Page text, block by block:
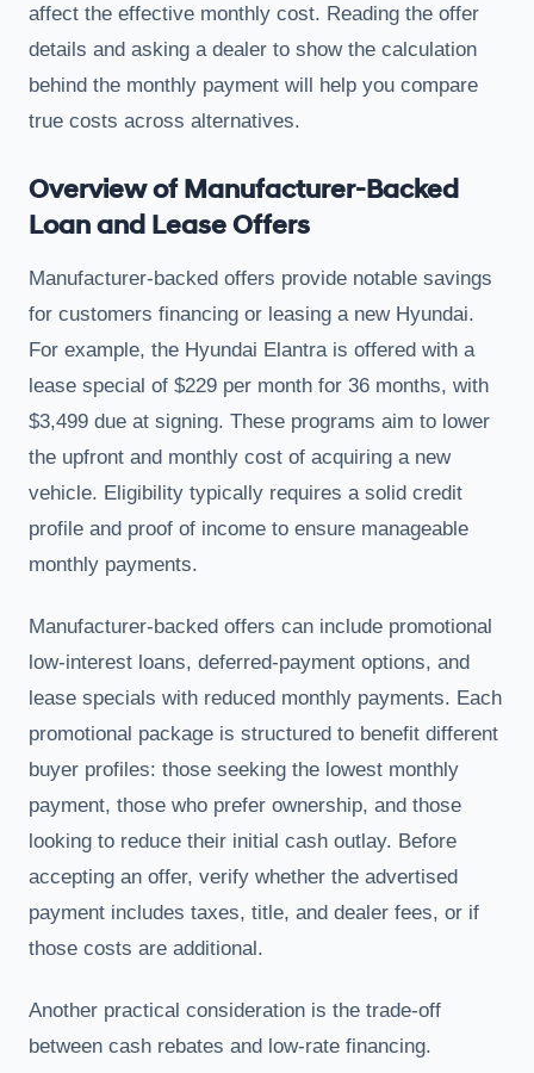
affect the effective monthly cost. Reading the offer
details and asking a dealer to show the calculation
behind the monthly payment will help you compare
true costs across alternatives.
Overview of Manufacturer-Backed
Loan and Lease Offers
Manufacturer-backed offers provide notable savings
for customers financing or leasing a new Hyundai.
For example, the Hyundai Elantra is offered with a
lease special of $229 per month for 36 months, with
$3,499 due at signing. These programs aim to lower
the upfront and monthly cost of acquiring a new
vehicle. Eligibility typically requires a solid credit
profile and proof of income to ensure manageable
monthly payments.
Manufacturer-backed offers can include promotional
low-interest loans, deferred-payment options, and
lease specials with reduced monthly payments. Each
promotional package is structured to benefit different
buyer profiles: those seeking the lowest monthly
payment, those who prefer ownership, and those
looking to reduce their initial cash outlay. Before
accepting an offer, verify whether the advertised
payment includes taxes, title, and dealer fees, or if
those costs are additional.
Another practical consideration is the trade-off
between cash rebates and low-rate financing.